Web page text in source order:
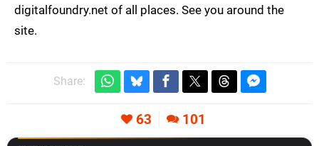
digitalfoundry.net of all places. See you around the
site.
Share:
63 101